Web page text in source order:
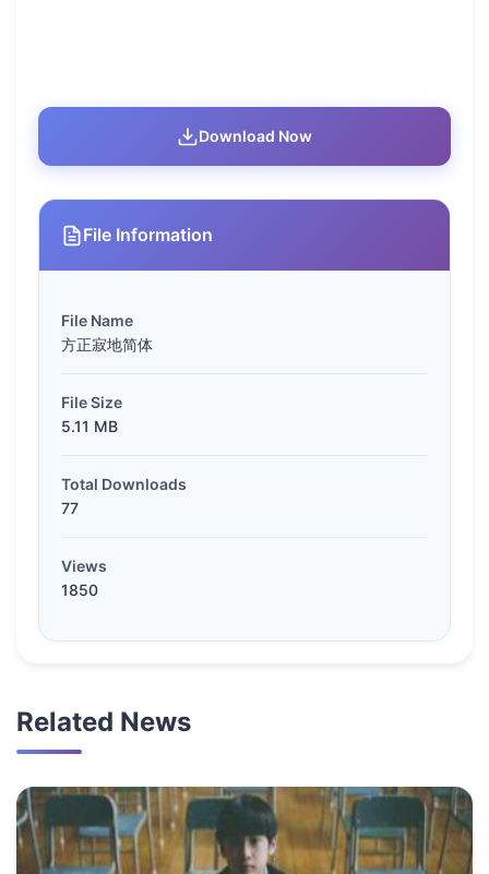
Download Now
File Information
File Name
方正寂地简体
File Size
5.11 MB
Total Downloads
77
Views
1850
Related News